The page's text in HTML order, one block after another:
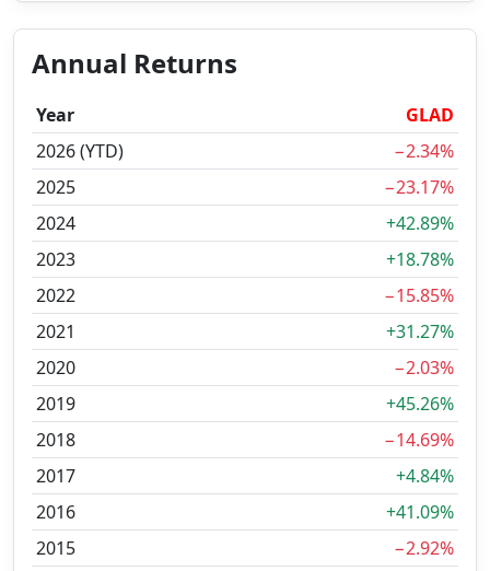
Annual Returns
Year
GLAD
2026 (YTD)
−2.34%
2025
−23.17%
2024
+42.89%
2023
+18.78%
2022
−15.85%
2021
+31.27%
2020
−2.03%
2019
+45.26%
2018
−14.69%
2017
+4.84%
2016
+41.09%
2015
−2.92%